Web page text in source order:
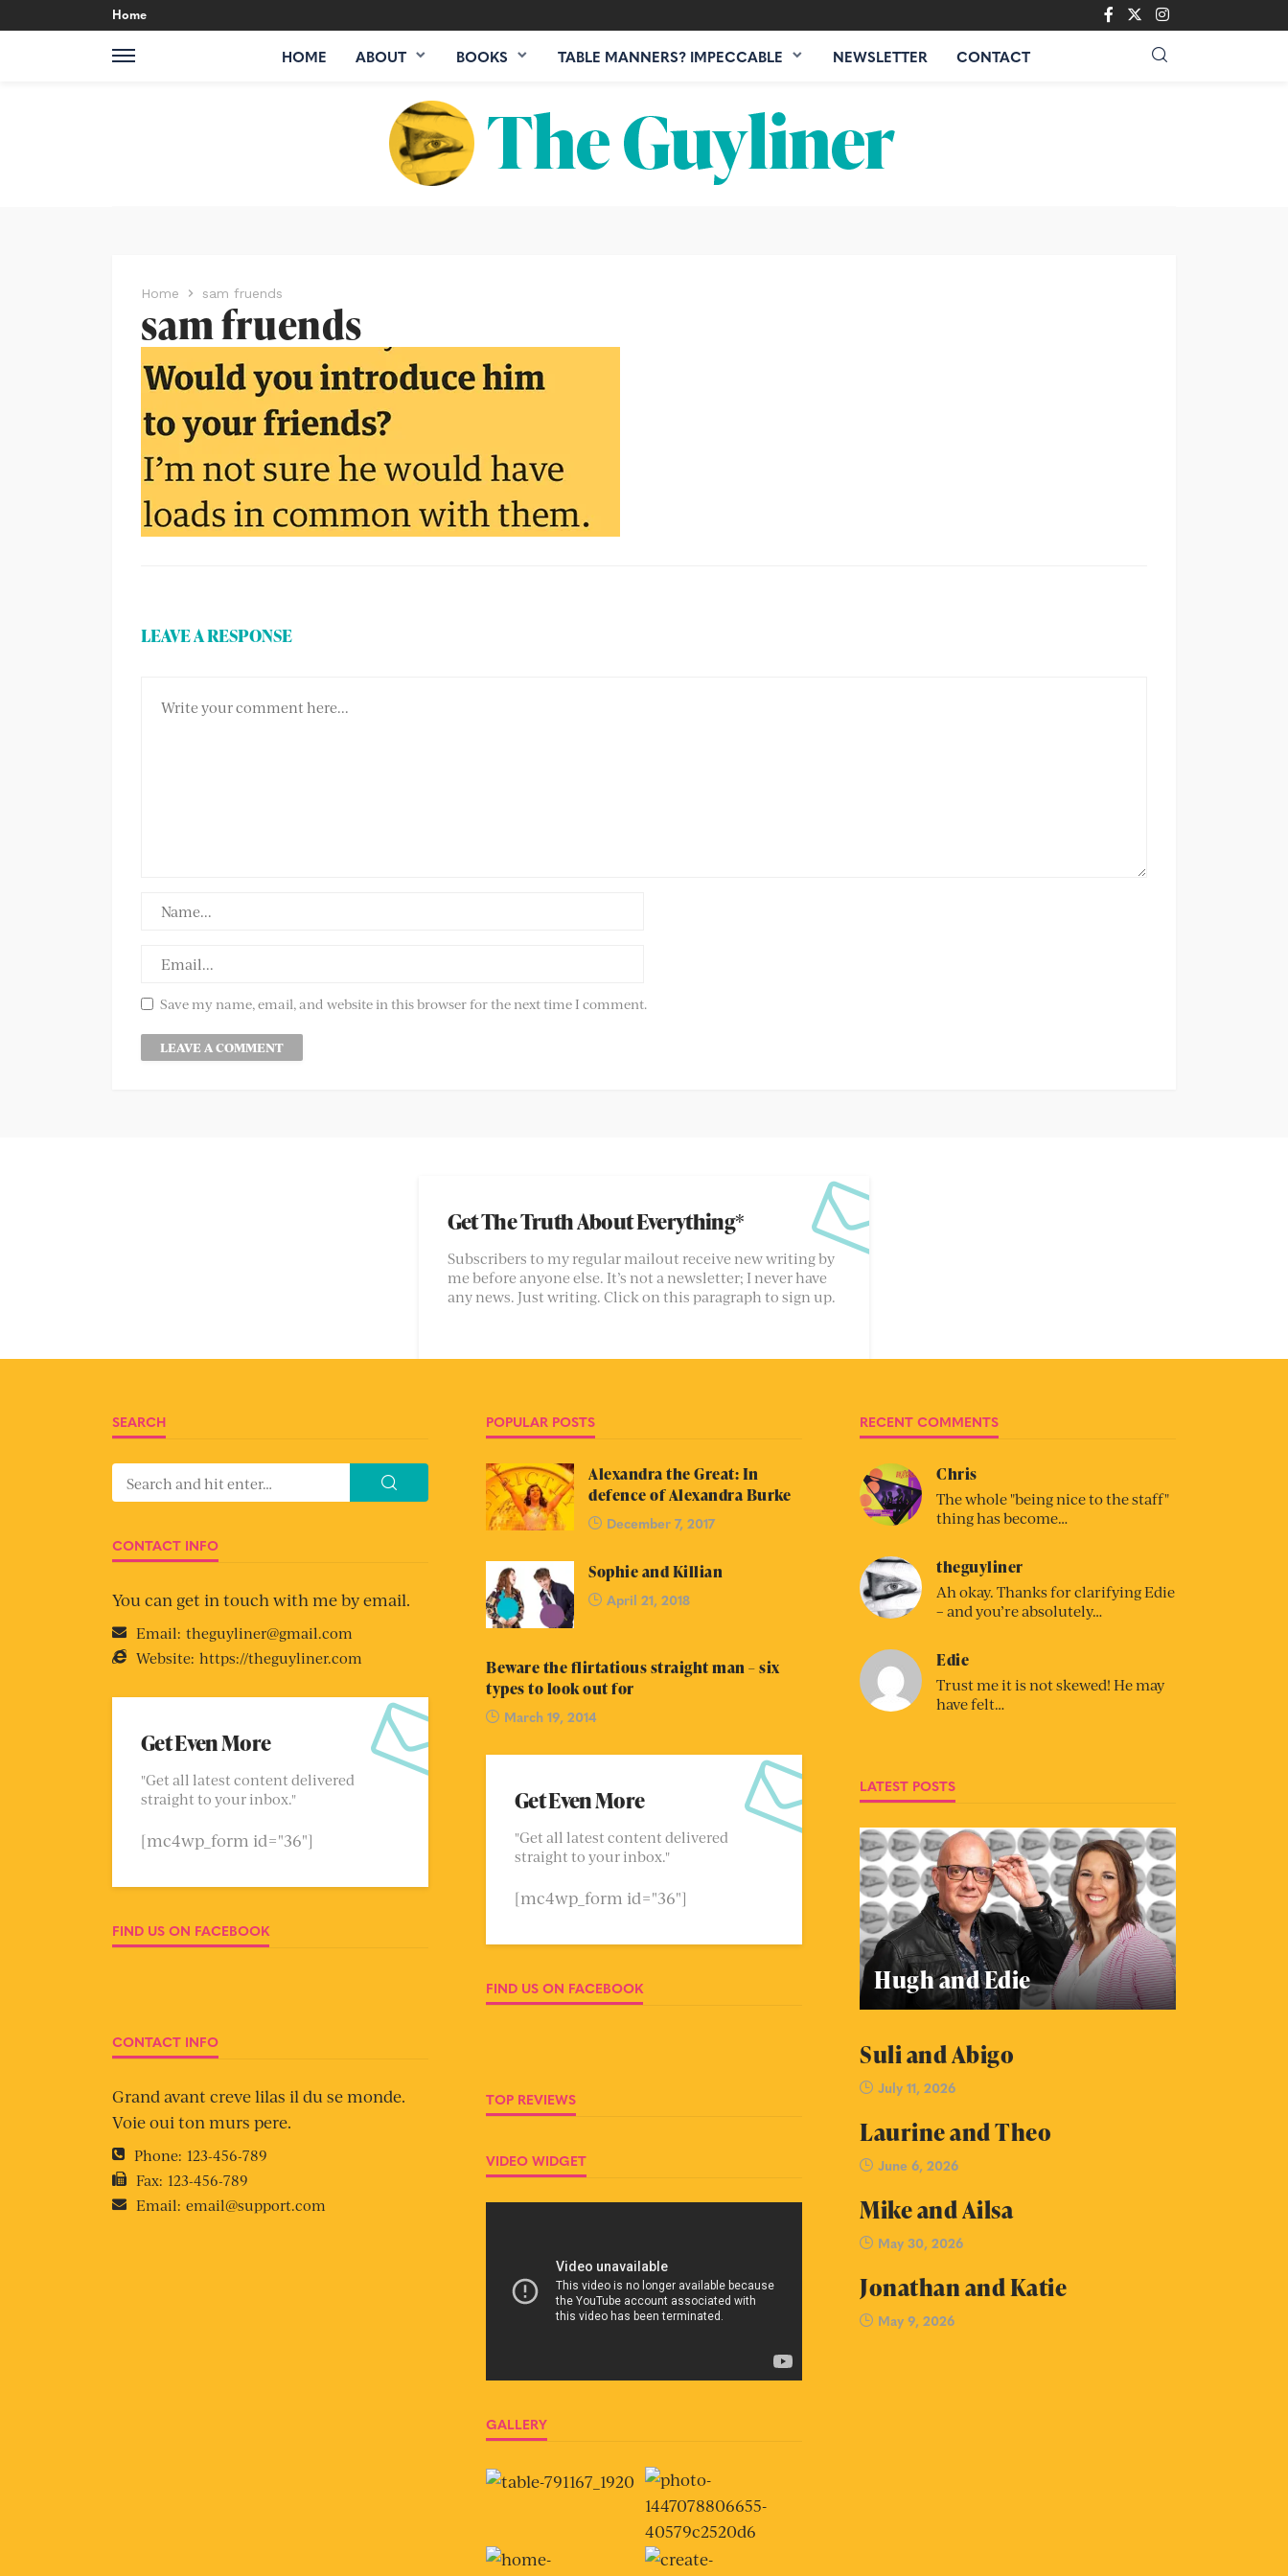
Home
HOME ABOUT BOOKS TABLE MANNERS? IMPECCABLE NEWSLETTER CONTACT
Home sam fruends
sam fruends
LEAVE A RESPONSE
Save my name, email, and website in this browser for the next time I comment.
Get The Truth About Everything*
Subscribers to my regular mailout receive new writing by
me before anyone else. It’s not a newsletter; I never have
any news. Just writing. Click on this paragraph to sign up.
SEARCH
CONTACT INFO
You can get in touch with me by email.
Email: theguyliner@gmail.com
Website: https://theguyliner.com
Get Even More
"Get all latest content delivered
straight to your inbox."
[mc4wp_form id="36"]
FIND US ON FACEBOOK
CONTACT INFO
Grand avant creve lilas il du se monde.
Voie oui ton murs pere.
Phone: 123-456-789
Fax: 123-456-789
Email: email@support.com
POPULAR POSTS
Alexandra the Great: In
defence of Alexandra Burke
December 7, 2017
Sophie and Killian
April 21, 2018
Beware the flirtatious straight man – six
types to look out for
March 19, 2014
Get Even More
"Get all latest content delivered
straight to your inbox."
[mc4wp_form id="36"]
FIND US ON FACEBOOK
TOP REVIEWS
VIDEO WIDGET
GALLERY
RECENT COMMENTS
Chris
The whole "being nice to the staff"
thing has become…
theguyliner
Ah okay. Thanks for clarifying Edie
– and you’re absolutely…
Edie
Trust me it is not skewed! He may
have felt…
LATEST POSTS
Hugh and Edie
Suli and Abigo
July 11, 2026
Laurine and Theo
June 6, 2026
Mike and Ailsa
May 30, 2026
Jonathan and Katie
May 9, 2026